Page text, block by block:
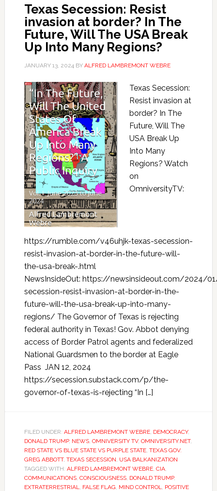
Texas Secession: Resist
invasion at border? In The
Future, Will The USA Break
Up Into Many Regions?
JANUARY 13, 2024BY ALFRED LAMBREMONT WEBRE
Texas Secession:
Resist invasion at
border? In The
Future, Will The
USA Break Up
Into Many
Regions? Watch
on
OmniversityTV:
https://rumble.com/v46uhjk-texas-secession-
resist-invasion-at-border-in-the-future-will-
the-usa-break-.html
NewsInsideOut: https://newsinsideout.com/2024/
secession-resist-invasion-at-border-in-the-
future-will-the-usa-break-up-into-many-
regions/ The Governor of Texas is rejecting
federal authority in Texas! Gov. Abbot denying
access of Border Patrol agents and federalized
National Guardsmen to the border at Eagle
Pass JAN 12, 2024
https://secession.substack.com/p/the-
governor-of-texas-is-rejecting “In […]
FILED UNDER: ALFRED LAMBREMONT WEBRE, DEMOCRACY,
DONALD TRUMP, NEWS, OMNIVERSITY TV, OMNIVERSITY.NET,
RED STATE VS BLUE STATE VS PURPLE STATE, TEXAS GOV.
GREG ABBOTT, TEXAS SECESSION, USA BALKANIZATION
TAGGED WITH: ALFRED LAMBREMONT WEBRE, CIA,
COMMUNICATIONS, CONSCIOUSNESS, DONALD TRUMP,
EXTRATERRESTRIAL, FALSE FLAG, MIND CONTROL, POSITIVE